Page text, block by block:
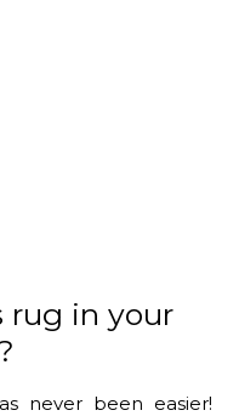
rug in your
never been easier!